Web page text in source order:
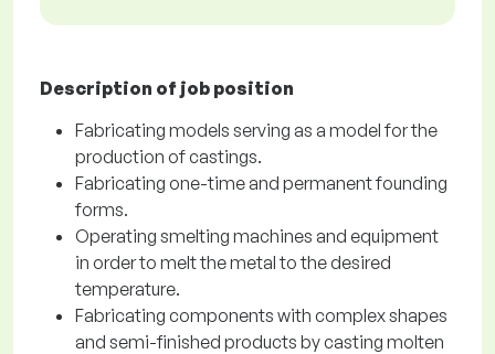
Description of job position
Fabricating models serving as a model for the
production of castings.
Fabricating one-time and permanent founding
forms.
Operating smelting machines and equipment
in order to melt the metal to the desired
temperature.
Fabricating components with complex shapes
and semi-finished products by casting molten